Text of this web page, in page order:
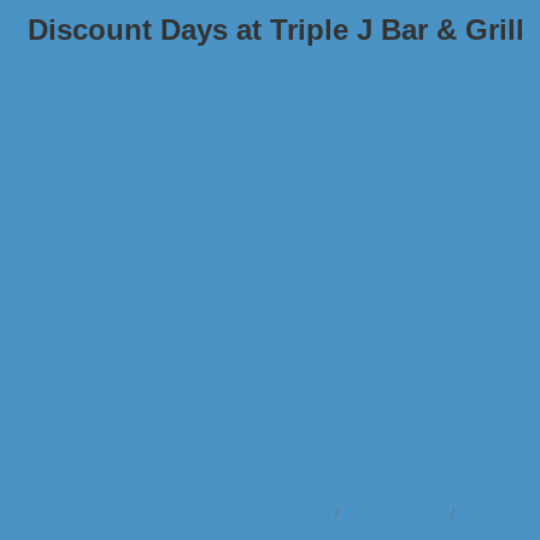
Discount Days at Triple J Bar & Grill